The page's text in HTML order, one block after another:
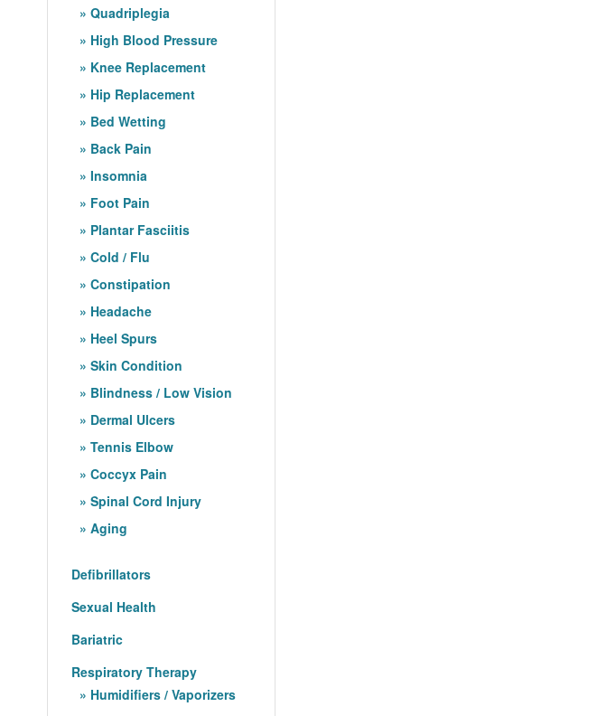
Quadriplegia
High Blood Pressure
Knee Replacement
Hip Replacement
Bed Wetting
Back Pain
Insomnia
Foot Pain
Plantar Fasciitis
Cold / Flu
Constipation
Headache
Heel Spurs
Skin Condition
Blindness / Low Vision
Dermal Ulcers
Tennis Elbow
Coccyx Pain
Spinal Cord Injury
Aging
Defibrillators
Sexual Health
Bariatric
Respiratory Therapy
Humidifiers / Vaporizers